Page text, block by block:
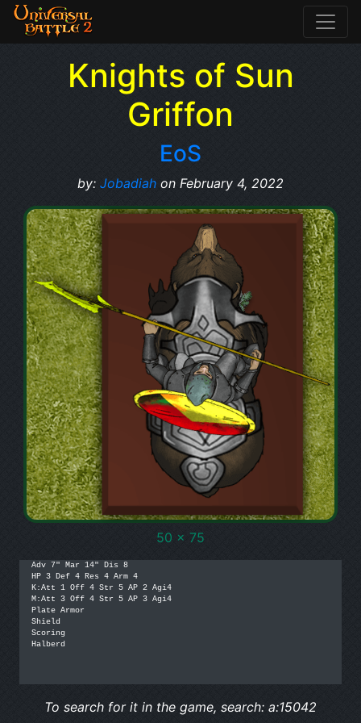
Knights of Sun
Griffon
EoS
by: Jobadiah on February 4, 2022
50 x 75
Adv 7" Mar 14" Dis 8
HP 3 Def 4 Res 4 Arm 4
K:Att 1 Off 4 Str 5 AP 2 Agi4
M:Att 3 Off 4 Str 5 AP 3 Agi4
Plate Armor
Shield
Scoring
Halberd
To search for it in the game, search: a:15042